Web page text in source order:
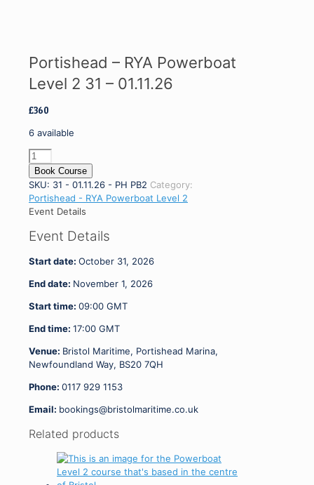
Portishead – RYA Powerboat
Level 2 31 – 01.11.26
£360
6 available
Portishead
-
RYA
Powerboat
Level
31
01.11.26
Book Course
SKU: 31 - 01.11.26 - PH PB2 Category:
Portishead - RYA Powerboat Level 2
Event Details
Event Details
Start date: October 31, 2026
End date: November 1, 2026
Start time: 09:00 GMT
End time: 17:00 GMT
Venue: Bristol Maritime, Portishead Marina,
Newfoundland Way, BS20 7QH
Phone: 0117 929 1153
Email: bookings@bristolmaritime.co.uk
Related products